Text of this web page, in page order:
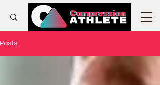
Posts